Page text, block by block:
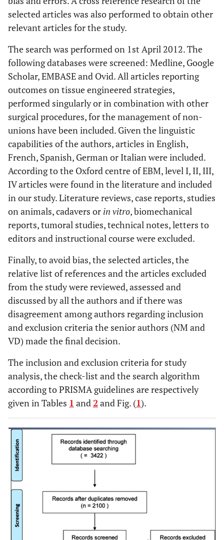
selected articles was also performed to obtain other
relevant articles for the study.
The search was performed on 1st April 2012. The
following databases were screened: Medline, Google
Scholar, EMBASE and Ovid. All articles reporting
outcomes on tissue engineered strategies,
performed singularly or in combination with other
surgical procedures, for the management of non-
unions have been included. Given the linguistic
capabilities of the authors, articles in English,
French, Spanish, German or Italian were included.
According to the Oxford centre of EBM, level I, II, III,
IV articles were found in the literature and included
in our study. Literature reviews, case reports, studies
on animals, cadavers or in vitro, biomechanical
reports, tumoral studies, technical notes, letters to
editors and instructional course were excluded.
Finally, to avoid bias, the selected articles, the
relative list of references and the articles excluded
from the study were reviewed, assessed and
discussed by all the authors and if there was
disagreement among authors regarding inclusion
and exclusion criteria the senior authors (NM and
VD) made the final decision.
The inclusion and exclusion criteria for study
analysis, the check-list and the search algorithm
according to PRISMA guidelines are respectively
given in Tables 1 and2 and Fig. (1).